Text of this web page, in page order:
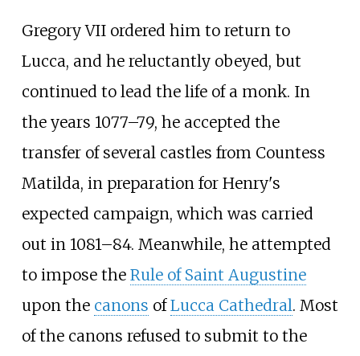
Gregory VII ordered him to return to
Lucca, and he reluctantly obeyed, but
continued to lead the life of a monk. In
the years 1077–79, he accepted the
transfer of several castles from Countess
Matilda, in preparation for Henry's
expected campaign, which was carried
out in 1081–84. Meanwhile, he attempted
to impose the Rule of Saint Augustine
upon the canons ofLucca Cathedral. Most
of the canons refused to submit to the